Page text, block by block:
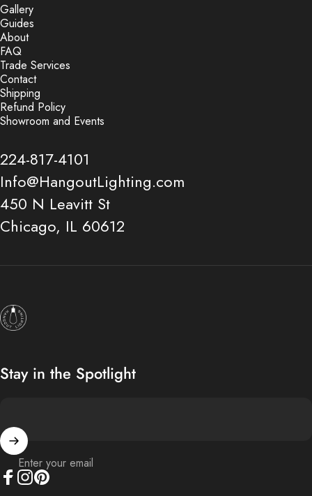
Gallery
Guides
About
FAQ
Trade Services
Contact
Shipping
Refund Policy
Showroom and Events
224-817-4101
Info@HangoutLighting.com
450 N Leavitt St
Chicago, IL 60612
Hangout Lighting
Stay in the Spotlight
Enter your email